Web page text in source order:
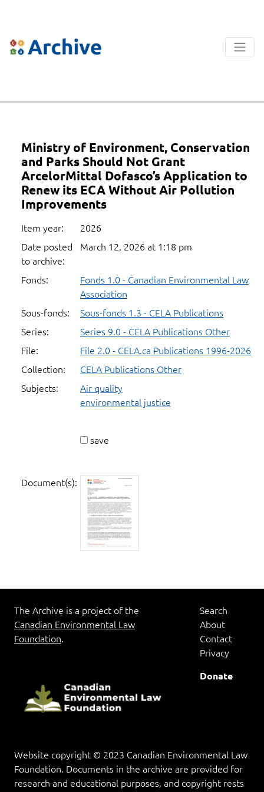
Ministry of Environment, Conservation
and Parks Should Not Grant
ArcelorMittal Dofasco’s Application to
Renew its ECA Without Air Pollution
Improvements
Item year:
2026
Date posted
to archive:
March 12, 2026 at 1:18 pm
Fonds:
Fonds 1.0 - Canadian Environmental Law
Association
Sous-fonds:
Sous-fonds 1.3 - CELA Publications
Series:
Series 9.0 - CELA Publications Other
File:
File 2.0 - CELA.ca Publications 1996-2026
Collection:
CELA Publications Other
Subjects:
Air quality
environmental justice
save
Document(s):
The Archive is a project of the
Canadian Environmental Law
Foundation.
Search
About
Contact
Privacy
Donate
Website copyright © 2023 Canadian Environmental Law
Foundation. Documents in the archive are provided for
research and educational purposes, and copyright rests